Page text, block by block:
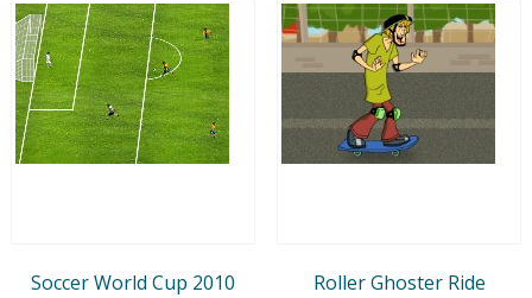
Soccer World Cup 2010 Roller Ghoster Ride